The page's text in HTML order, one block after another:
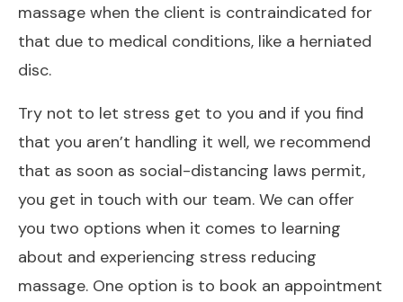
massage when the client is contraindicated for
that due to medical conditions, like a herniated
disc.
Try not to let stress get to you and if you find
that you aren’t handling it well, we recommend
that as soon as social-distancing laws permit,
you get in touch with our team. We can offer
you two options when it comes to learning
about and experiencing stress reducing
massage. One option is to book an appointment